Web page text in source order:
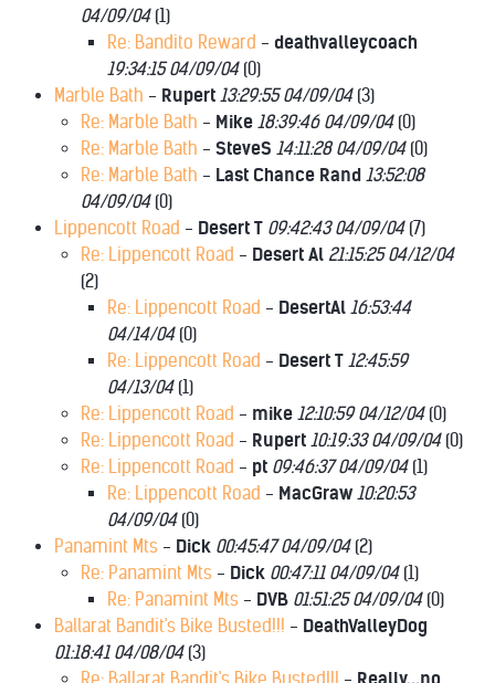
04/09/04(1)
Re: Bandito Reward - deathvalleycoach
19:34:15 04/09/04(0)
Marble Bath - Rupert 13:29:55 04/09/04(3)
Re: Marble Bath - Mike 18:39:46 04/09/04(0)
Re: Marble Bath - SteveS 14:11:28 04/09/04(0)
Re: Marble Bath - Last Chance Rand 13:52:08
04/09/04(0)
Lippencott Road - Desert T 09:42:43 04/09/04(7)
Re: Lippencott Road - Desert Al 21:15:25 04/12/04
(2)
Re: Lippencott Road - DesertAl 16:53:44
04/14/04(0)
Re: Lippencott Road - Desert T 12:45:59
04/13/04(1)
Re: Lippencott Road - mike 12:10:59 04/12/04(0)
Re: Lippencott Road - Rupert 10:19:33 04/09/04(0)
Re: Lippencott Road - pt 09:46:37 04/09/04(1)
Re: Lippencott Road - MacGraw 10:20:53
04/09/04(0)
Panamint Mts - Dick 00:45:47 04/09/04(2)
Re: Panamint Mts - Dick 00:47:11 04/09/04(1)
Re: Panamint Mts - DVB 01:51:25 04/09/04(0)
Ballarat Bandit's Bike Busted!!! - DeathValleyDog
01:18:41 04/08/04(3)